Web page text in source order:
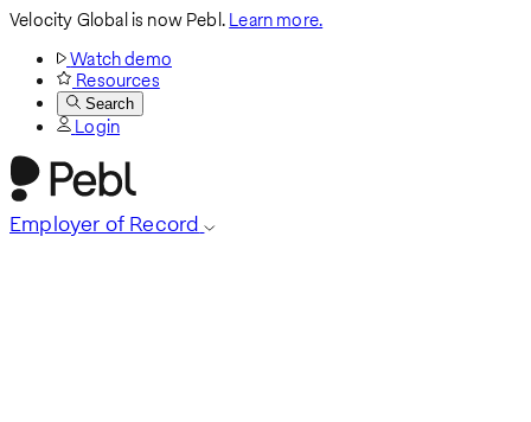
Velocity Global is now Pebl.Learn more.
Watch demo
Resources
Search
Login
Employer of Record